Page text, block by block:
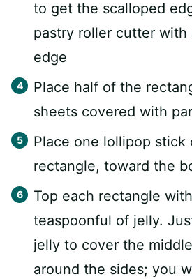
to get the scalloped
pastry roller cutter with
edge
Place half of the
sheets covered with
Place one lollipop stick
rectangle, toward the
Top each rectangle
teaspoonful of jelly.
jelly to cover the
around the sides; you